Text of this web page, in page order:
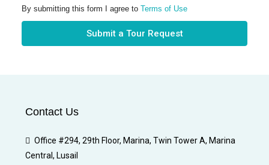
By submitting this form I agree to Terms of Use
Submit a Tour Request
Contact Us
Office #294, 29th Floor, Marina, Twin Tower A, Marina
Central, Lusail